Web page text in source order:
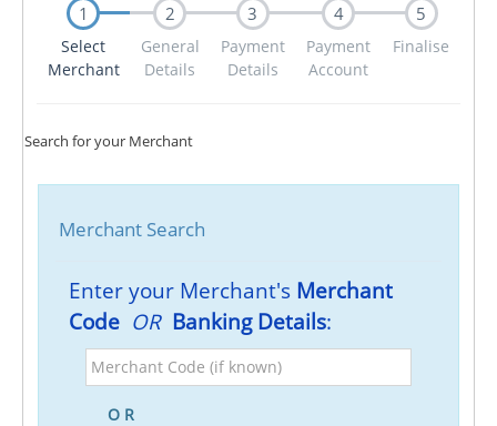
1
Select
Merchant
2
General
Details
3
Payment
Details
4
Payment
Account
5
Finalise
Search for your Merchant
Merchant Search
Enter your Merchant's Merchant
Code OR Banking Details:
Merchant
Code
O R